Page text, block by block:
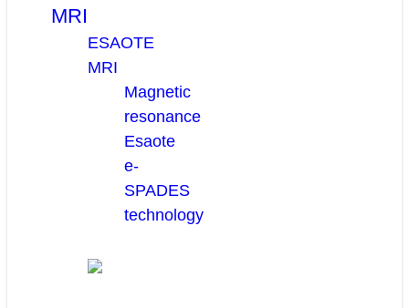
MRI
ESAOTE
MRI
Magnetic
resonance
Esaote
e-
SPADES
technology